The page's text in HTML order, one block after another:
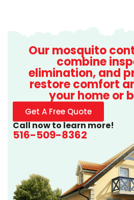
Our mosquito
combine
elimination, and
restore comfort
your home or
Get A Free Quote
Call now to learn more!
516-509-8362